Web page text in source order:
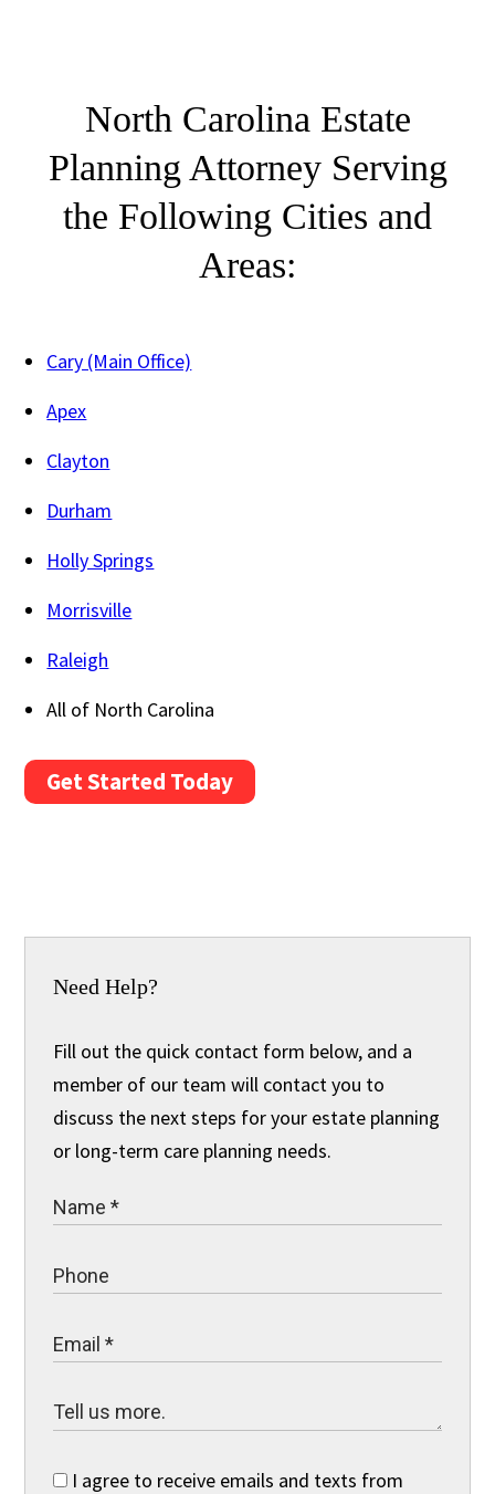
North Carolina Estate
Planning Attorney Serving
the Following Cities and
Areas:
Cary (Main Office)
Apex
Clayton
Durham
Holly Springs
Morrisville
Raleigh
All of North Carolina
Get Started Today
Need Help?
Fill out the quick contact form below, and a
member of our team will contact you to
discuss the next steps for your estate planning
or long-term care planning needs.
I agree to receive emails and texts from